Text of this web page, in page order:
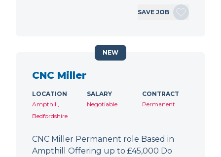
SAVE JOB
CNC Miller
LOCATION
Ampthill,
Bedfordshire
SALARY
Negotiable
CONTRACT
Permanent
CNC Miller Permanent role Based in
Ampthill Offering up to £45,000 Do
NEW